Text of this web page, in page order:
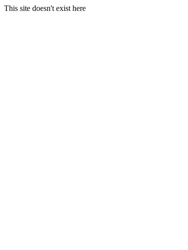
This site doesn't exist here